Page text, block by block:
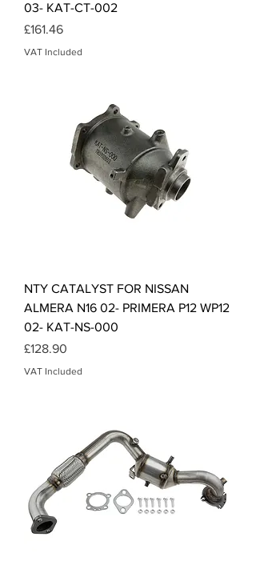
03- KAT-CT-002
Price
£161.46
VAT Included
NTY CATALYST FOR NISSAN
ALMERA N16 02- PRIMERA P12 WP12
02- KAT-NS-000
Price
£128.90
VAT Included